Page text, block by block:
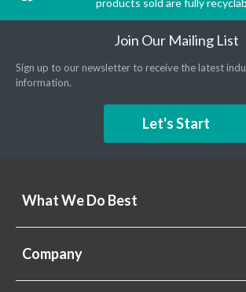
products sold are fully
Join Our Mailing List
Sign up to our newsletter to receive the latest
information.
Let's Start
What We Do Best
What we do best
Rainscreen Cladding
Company